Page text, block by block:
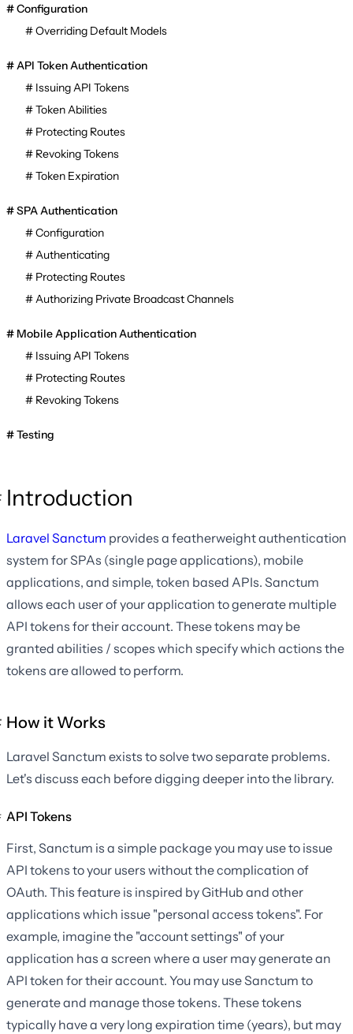
Configuration
Overriding Default Models
API Token Authentication
Issuing API Tokens
Token Abilities
Protecting Routes
Revoking Tokens
Token Expiration
SPA Authentication
Configuration
Authenticating
Protecting Routes
Authorizing Private Broadcast Channels
Mobile Application Authentication
Issuing API Tokens
Protecting Routes
Revoking Tokens
Testing
Introduction
Laravel Sanctum provides a featherweight authentication
system for SPAs (single page applications), mobile
applications, and simple, token based APIs. Sanctum
allows each user of your application to generate multiple
API tokens for their account. These tokens may be
granted abilities / scopes which specify which actions the
tokens are allowed to perform.
How it Works
Laravel Sanctum exists to solve two separate problems.
Let's discuss each before digging deeper into the library.
API Tokens
First, Sanctum is a simple package you may use to issue
API tokens to your users without the complication of
OAuth. This feature is inspired by GitHub and other
applications which issue "personal access tokens". For
example, imagine the "account settings" of your
application has a screen where a user may generate an
API token for their account. You may use Sanctum to
generate and manage those tokens. These tokens
typically have a very long expiration time (years), but may